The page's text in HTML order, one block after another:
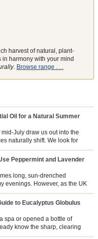
harvest of natural, plant-
harmony with your mind
. Browse range . . .
Oil for a Natural Summer
July draw us out into the
naturally shift. We look for
energy of the summer
environment. While many
outdoor candles, the pure
Peppermint and Lavender
long, sun-drenched
evenings. However, as the UK
can sometimes leave us
and struggling to drift off to
builds up indoors, turning to
to Eucalyptus Globulus
spa or opened a bottle of
know the sharp, clearing
This oil is the powerhouse of the